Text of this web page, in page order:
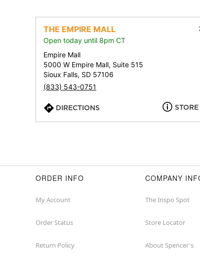
THE EMPIRE MALL
Open today until 8pm CT
Empire Mall
5000 W Empire Mall, Suite 515
Sioux Falls, SD 57106
(833) 543-0751
DIRECTIONS
ORDER INFO
My Account
Order Status
Return Policy
COMPANY
The Inspo Spot
Store Locator
About Spencer's